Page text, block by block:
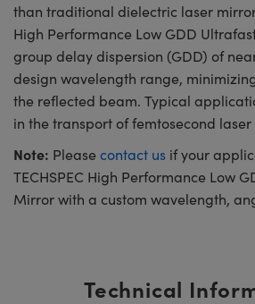
than traditional dielectric laser
High Performance Low GDD
group delay dispersion (GDD) of
design wavelength range,
the reflected beam. Typical
in the transport of femtosecond laser
Note: Pleasecontact us if your
TECHSPEC High Performance Low
Mirror with a custom wavelength,
Technical